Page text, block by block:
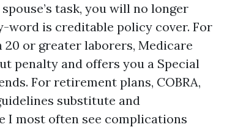
task, you will no longer
word is creditable policy cover. For
or greater laborers, Medicare
penalty and offers you a Special
For retirement plans, COBRA,
substitute and
I most often see complications